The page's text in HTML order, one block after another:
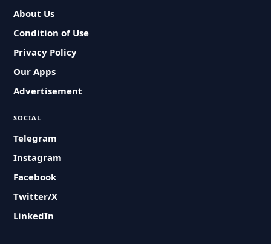
About Us
Condition of Use
Privacy Policy
Our Apps
Advertisement
SOCIAL
Telegram
Instagram
Facebook
Twitter/X
LinkedIn